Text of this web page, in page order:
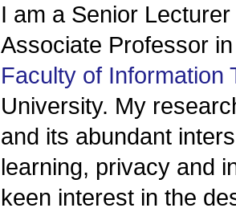
I am a Senior
Associate Professor
Faculty of Information
University. My
and its abundant
learning, privacy and
keen interest in the